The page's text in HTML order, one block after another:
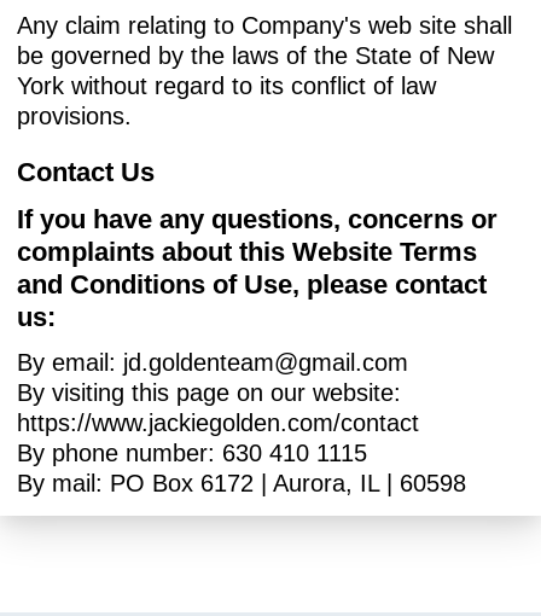
Any claim relating to Company's web site shall
be governed by the laws of the State of New
York without regard to its conflict of law
provisions.
Contact Us
If you have any questions, concerns or
complaints about this Website Terms
and Conditions of Use, please contact
us:
By email: jd.goldenteam@gmail.com
By visiting this page on our website:
https://www.jackiegolden.com/contact
By phone number: 630 410 1115
By mail: PO Box 6172 | Aurora, IL | 60598